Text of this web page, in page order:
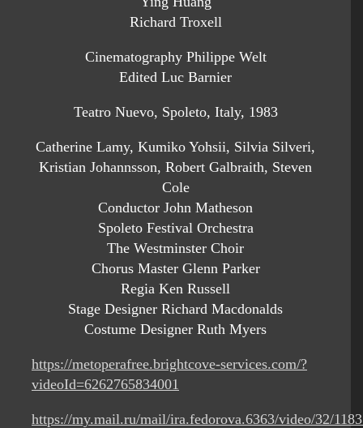
Richard Troxell
Cinematography Philippe Welt
Edited Luc Barnier
Teatro Nuevo, Spoleto, Italy, 1983
Catherine Lamy, Kumiko Yohsii, Silvia Silveri,
Kristian Johannsson, Robert Galbraith, Steven
Cole
Conductor John Matheson
Spoleto Festival Orchestra
The Westminster Choir
Chorus Master Glenn Parker
Regia Ken Russell
Stage Designer Richard Macdonalds
Costume Designer Ruth Myers
https://metoperafree.brightcove-services.com/?
videoId=6262765834001
https://my.mail.ru/mail/ira.fedorova.6363/video/32/